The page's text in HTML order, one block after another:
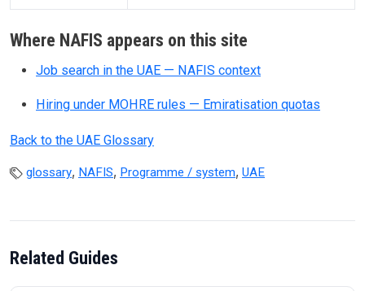
Where NAFIS appears on this site
Job search in the UAE — NAFIS context
Hiring under MOHRE rules — Emiratisation quotas
Back to the UAE Glossary
glossary, NAFIS, Programme / system, UAE
Related Guides